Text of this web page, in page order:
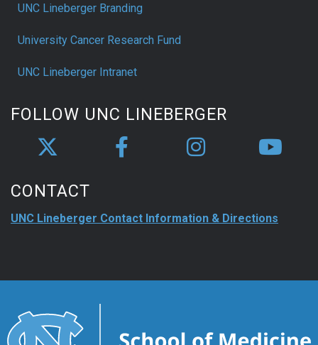
UNC Lineberger Branding
University Cancer Research Fund
UNC Lineberger Intranet
FOLLOW UNC LINEBERGER
CONTACT
UNC Lineberger Contact Information & Directions